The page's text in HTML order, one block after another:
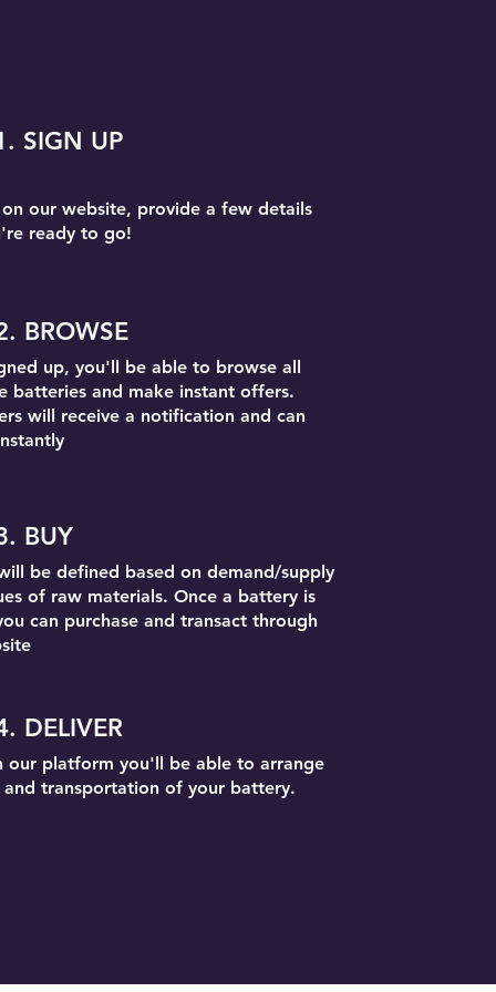
SIGN UP
on our website, provide a few details
ready to go!
BROWSE
up, you'll be able to browse all
batteries and make instant offers.
will receive a notification and can
BUY
be defined based on demand/supply
of raw materials. Once a battery is
can purchase and transact through
DELIVER
our platform you'll be able to arrange
and transportation of your battery.